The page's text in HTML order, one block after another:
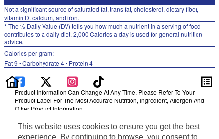
This website uses cookies to ensure you get the best
experience. By continuing to browse, you consent to
Not a significant source of saturated fat, trans fat, cholesterol, dietary fiber,
vitamin D, calcium, and iron.
* The % Daily Value (DV) tells you how much a nutrient in a serving of food
contributes to a daily diet. 2,000 Calories a day is used for general nutrition
advice.
Calories per gram:
Fat 9 • Carbohydrate 4 • Protein 4
Product Information Can Change At Any Time. Please Refer To Your
Product Label For The Most Accurate Nutrition, Ingredient, Allergen And
Other Product Information.
Information updated on 24-May-2022 by Gatorade
Distributed By PepsiCo, Inc., Purchase, NY 10577